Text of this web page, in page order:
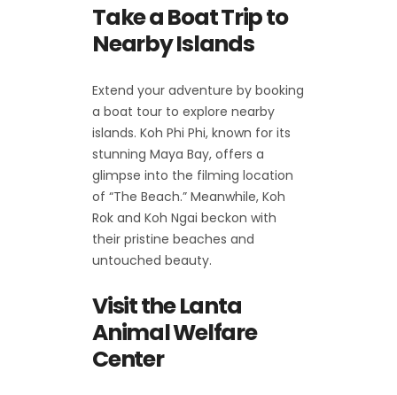
Take a Boat Trip to
Nearby Islands
Extend your adventure by booking
a boat tour to explore nearby
islands. Koh Phi Phi, known for its
stunning Maya Bay, offers a
glimpse into the filming location
of “The Beach.” Meanwhile, Koh
Rok and Koh Ngai beckon with
their pristine beaches and
untouched beauty.
Visit the Lanta
Animal Welfare
Center